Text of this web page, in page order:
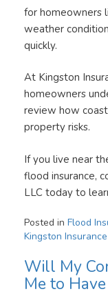
for homeowners
weather
quickly.
At Kingston
homeowners
review how
property risks.
If you live near
flood insurance,
LLC today to
Posted in Flood
Kingston
Will My
Me to